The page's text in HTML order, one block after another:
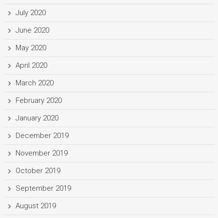
July 2020
June 2020
May 2020
April 2020
March 2020
February 2020
January 2020
December 2019
November 2019
October 2019
September 2019
August 2019